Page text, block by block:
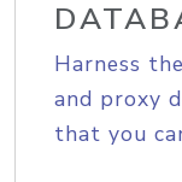
Harness
and proxy
that you